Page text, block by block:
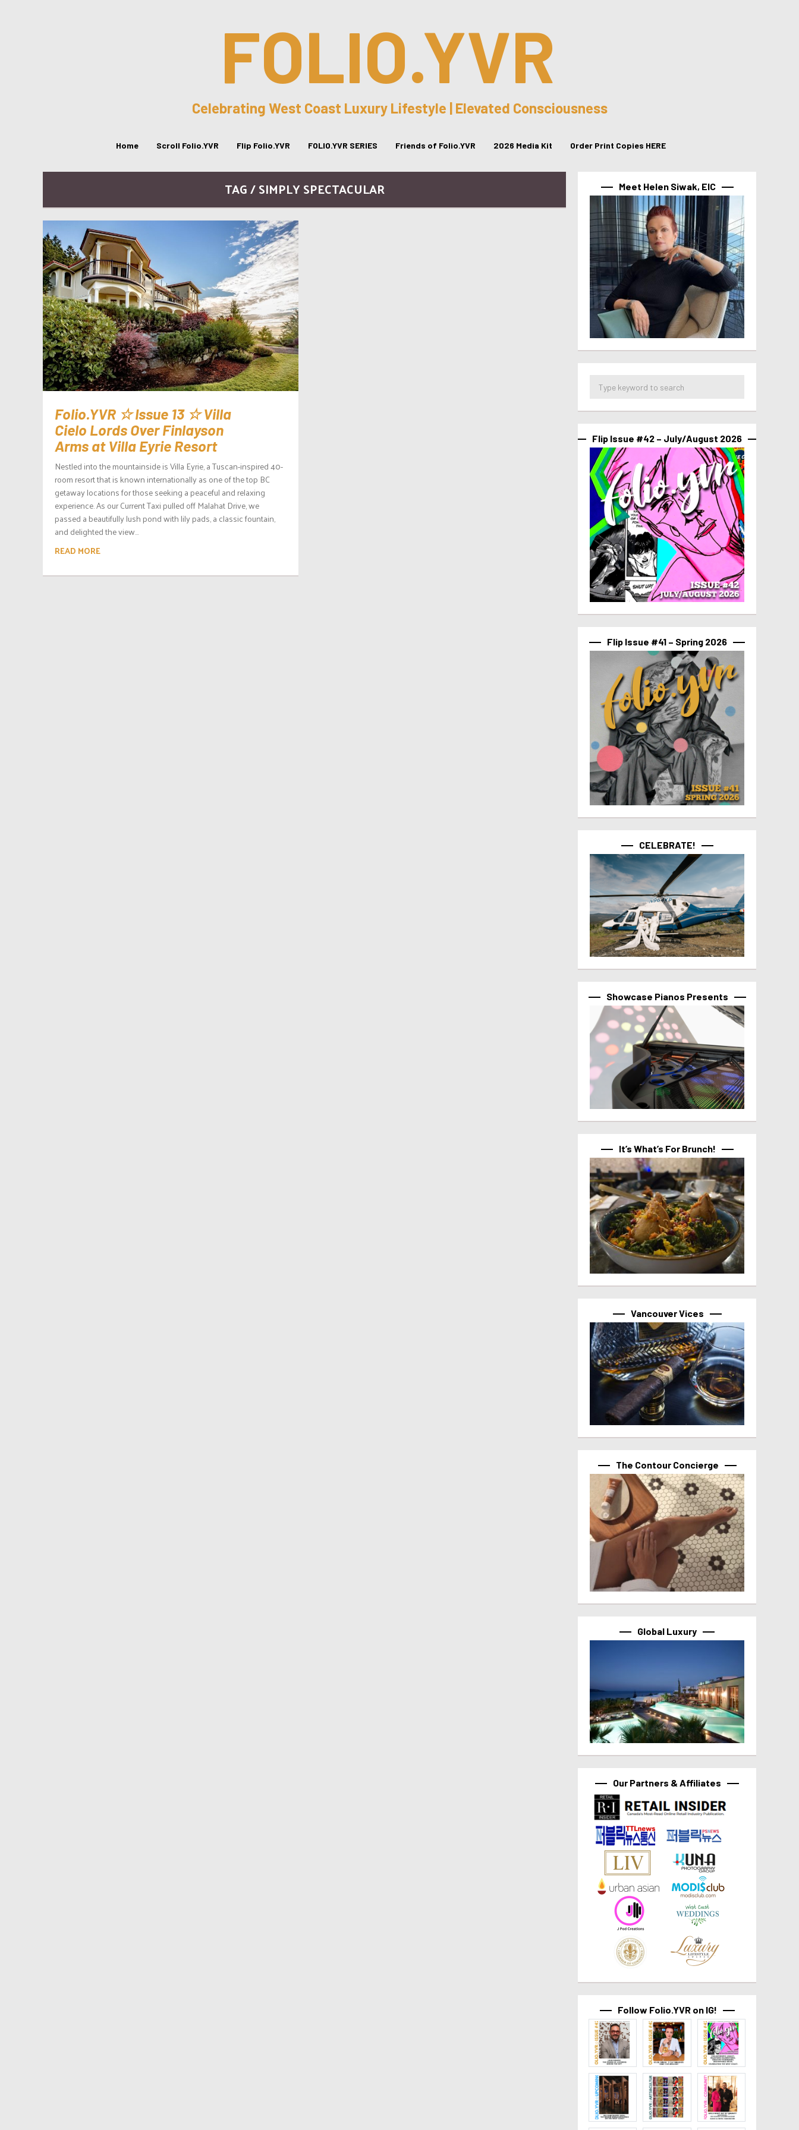
FOLIO.YVR
Celebrating West Coast Luxury Lifestyle | Elevated Consciousness
Home Scroll Folio.YVR Flip Folio.YVR FOLIO.YVR SERIES Friends of Folio.YVR 2026 Media Kit Order Print Copies HERE
TAG / SIMPLY SPECTACULAR
Folio.YVR ☆ Issue 13 ☆ Villa
Cielo Lords Over Finlayson
Arms at Villa Eyrie Resort
Nestled into the mountainside is Villa Eyrie, a Tuscan-inspired 40-
room resort that is known internationally as one of the top BC
getaway locations for those seeking a peaceful and relaxing
experience. As our Current Taxi pulled off Malahat Drive, we
passed a beautifully lush pond with lily pads, a classic fountain,
and delighted the view...
READ MORE
Meet Helen Siwak, EIC
Flip Issue #42 – July/August 2026
Flip Issue #41 – Spring 2026
CELEBRATE!
Showcase Pianos Presents
It’s What’s For Brunch!
Vancouver Vices
The Contour Concierge
Global Luxury
Our Partners & Affiliates
Follow Folio.YVR on IG!